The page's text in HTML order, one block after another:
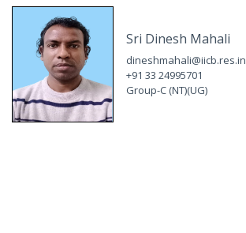
Sri Dinesh Mahali
dineshmahali@iicb.res.in
+91 33 24995701
Group-C (NT)(UG)